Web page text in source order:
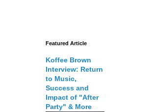
Featured Article
Koffee Brown
Interview: Return
to Music,
Success and
Impact of "After
Party" & More